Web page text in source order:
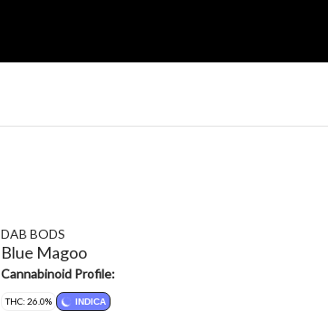
DAB BODS
Blue Magoo
Cannabinoid Profile:
THC: 26.0% INDICA